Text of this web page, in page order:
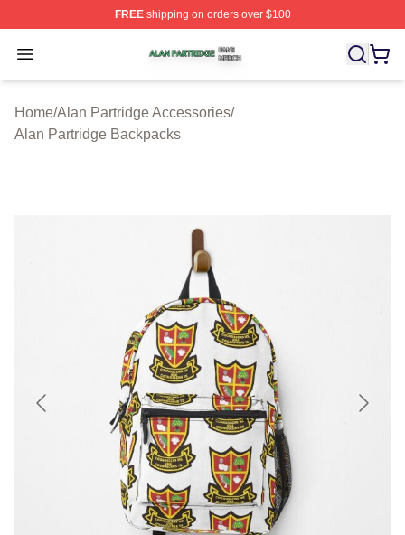
FREEshipping on orders over $100
Open menu
Alan Partridge Shop ⚡️ Officially Licensed Alan
Home/Alan Partridge Accessories/
Alan Partridge Backpacks